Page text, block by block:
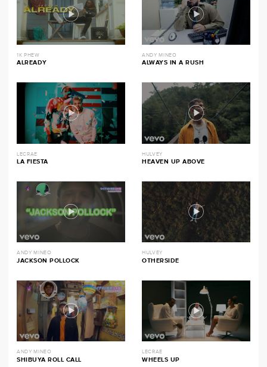
1K PHEW
ALREADY
ANDY MINEO
ALWAYS IN A RUSH
LECRAE
LA FIESTA
HULVEY
HEAVEN UP ABOVE
ANDY MINEO
JACKSON POLLOCK
HULVEY
OTHERSIDE
ANDY MINEO
SHIBUYA ROLL CALL
LECRAE
WHEELS UP